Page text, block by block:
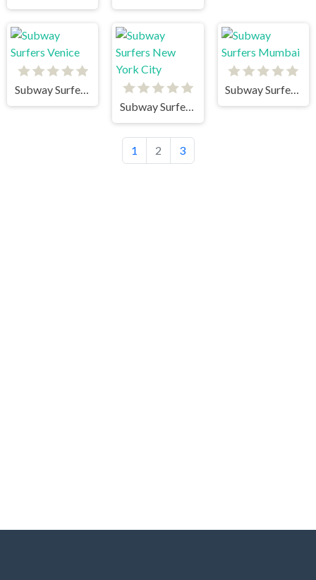
Subway Surfers Venice
Subway Surfers New York City
Subway Surfers Mumbai
1 2 3